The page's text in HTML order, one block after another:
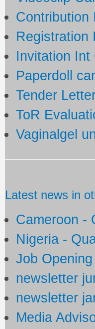
Contribution
Registration
Invitation Int
Paperdoll
Tender
ToR
Vaginalgel
Latest news in
Cameroon -
Nigeria -
Job
newsletter
newsletter
Media